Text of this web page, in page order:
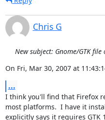
Chris G
New subject: Gnome/GTK
On Fri, Mar 30, 2007 at
...
I think you'll find that Firefox
most platforms.  I have it
explicitly says it requires GTK